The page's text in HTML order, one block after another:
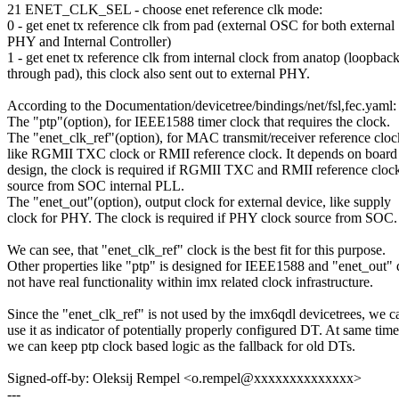
21 ENET_CLK_SEL - choose enet reference clk mode:
0 - get enet tx reference clk from pad (external OSC for both external
PHY and Internal Controller)
1 - get enet tx reference clk from internal clock from anatop (loopback
through pad), this clock also sent out to external PHY.
According to the Documentation/devicetree/bindings/net/fsl,fec.yaml:
The "ptp"(option), for IEEE1588 timer clock that requires the clock.
The "enet_clk_ref"(option), for MAC transmit/receiver reference
like RGMII TXC clock or RMII reference clock. It depends on board
design, the clock is required if RGMII TXC and RMII reference
source from SOC internal PLL.
The "enet_out"(option), output clock for external device, like supply
clock for PHY. The clock is required if PHY clock source from SOC.
We can see, that "enet_clk_ref" clock is the best fit for this purpose.
Other properties like "ptp" is designed for IEEE1588 and "enet_out"
not have real functionality within imx related clock infrastructure.
Since the "enet_clk_ref" is not used by the imx6qdl devicetrees, we
use it as indicator of potentially properly configured DT. At same time
we can keep ptp clock based logic as the fallback for old DTs.
Signed-off-by: Oleksij Rempel <o.rempel@xxxxxxxxxxxxxx>
---